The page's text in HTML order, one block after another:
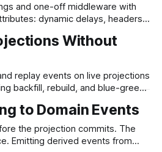
and one-off middleware with
dynamic delays, headers,
Without
replay events on live projections
backfill, rebuild, and blue-green
to Domain Events
the projection commits. The
Emitting derived events from